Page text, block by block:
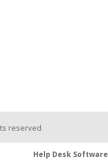
reserved
Help Desk Software